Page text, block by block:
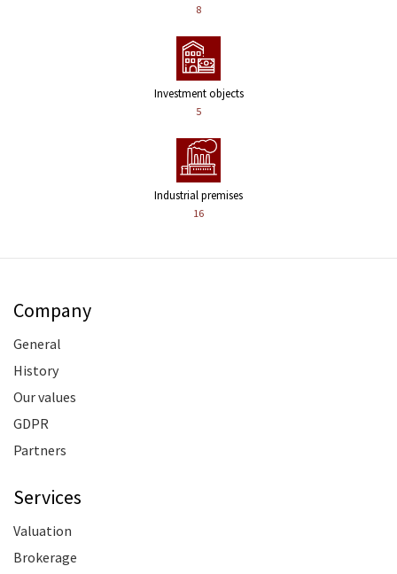
8
Investment objects
5
Industrial premises
16
Company
General
History
Our values
GDPR
Partners
Services
Valuation
Brokerage